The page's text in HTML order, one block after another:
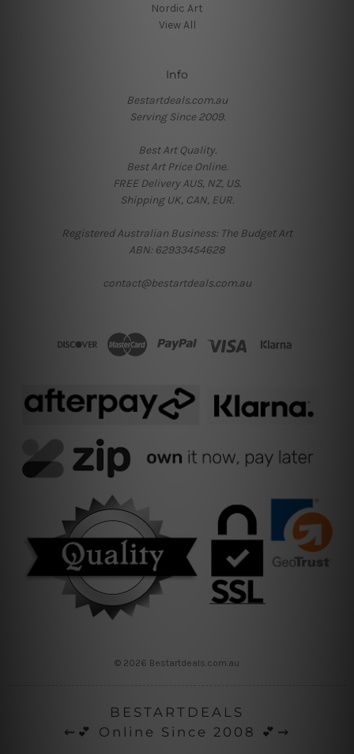
Nordic Art
View All
Info
Bestartdeals.com.au
Serving Since 2009.
Best Art Quality.
Best Art Price Online.
FREE Delivery AUS, NZ, US.
Shipping UK, CAN, EUR.
Registered Australian Business: The Budget Art
ABN: 62933454628
contact@bestartdeals.com.au
© 2026 Bestartdeals.com.au
BESTARTDEALS
⇜💕 Online Since 2008 💕⇝